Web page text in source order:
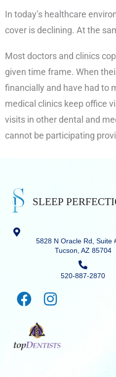
In today’s healthcare
cover is declining. At the
Most doctors and clinics
given time frame. When
financially and have had to
medical clinics keep office
visits in other dental and
cannot be participating
5828 N Oracle Rd, Suite
Tucson, AZ 85704
520-887-2870